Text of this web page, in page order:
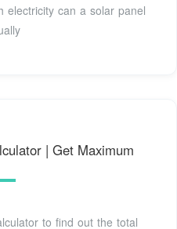
electricity can a solar panel
| Get Maximum
to find out the total